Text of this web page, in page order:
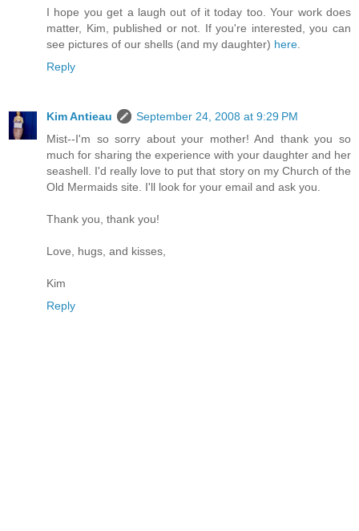
I hope you get a laugh out of it today too. Your work does
matter, Kim, published or not. If you're interested, you can
see pictures of our shells (and my daughter) here
Reply
Kim Antieau
September 24, 2008 at 9:29 PM
Mist--I'm so sorry about your mother! And thank you so
much for sharing the experience with your daughter and her
seashell. I'd really love to put that story on my Church of the
Old Mermaids site. I'll look for your email and ask you.
Thank you, thank you!
Love, hugs, and kisses,
Kim
Reply